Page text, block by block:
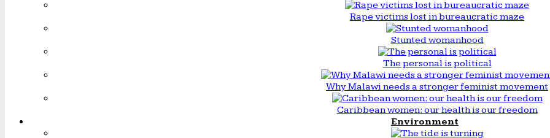
Rape victims lost in bureaucratic maze
Stunted womanhood
The personal is political
Why Malawi needs a stronger feminist movement
Caribbean women: our health is our freedom
Environment